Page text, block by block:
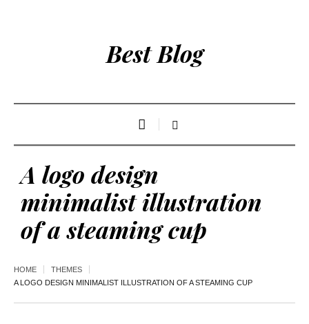
Best Blog
A logo design
minimalist illustration
of a steaming cup
HOME
THEMES
A LOGO DESIGN MINIMALIST ILLUSTRATION OF A STEAMING CUP